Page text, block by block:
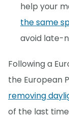
help your
the same
avoid late-
Following a
the European
removing
of the last